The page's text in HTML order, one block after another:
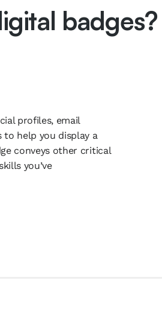
badges?
profiles, email
to help you display a
conveys other critical
you’ve